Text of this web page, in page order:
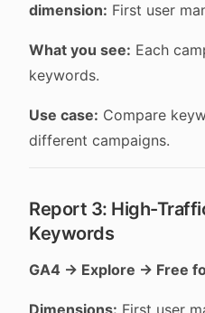
dimension: First user
What you see: Each
keywords.
Use case: Compare
different campaigns.
Report 3: High-
Keywords
GA4 → Explore → Free
Dimensions: First user